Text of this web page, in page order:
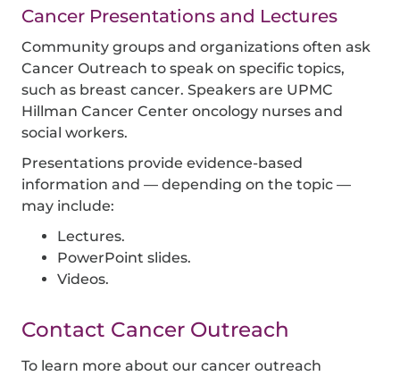
Cancer Presentations and Lectures
Community groups and organizations often ask
Cancer Outreach to speak on specific topics,
such as breast cancer. Speakers are UPMC
Hillman Cancer Center oncology nurses and
social workers.
Presentations provide evidence-based
information and — depending on the topic —
may include:
Lectures.
PowerPoint slides.
Videos.
Contact Cancer Outreach
To learn more about our cancer outreach